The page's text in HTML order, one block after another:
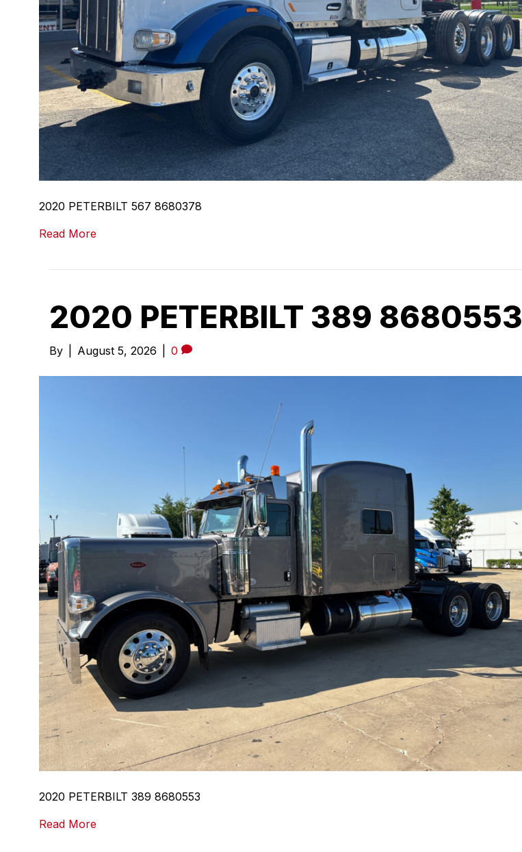
2020 PETERBILT 567 8680378
Read More
2020 PETERBILT 389 8680553
By August 5, 2026 0
2020 PETERBILT 389 8680553
Read More